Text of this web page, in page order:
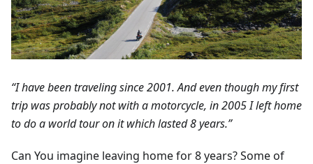
“I have been traveling since 2001. And even though my first
trip was probably not with a motorcycle, in 2005 I left home
to do a world tour on it which lasted 8 years.”
Can You imagine leaving home for 8 years? Some of